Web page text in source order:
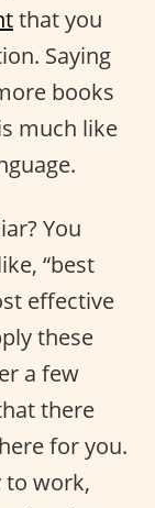
that you
Saying
books
much like
You
“best
effective
these
a few
there
for you.
to work,